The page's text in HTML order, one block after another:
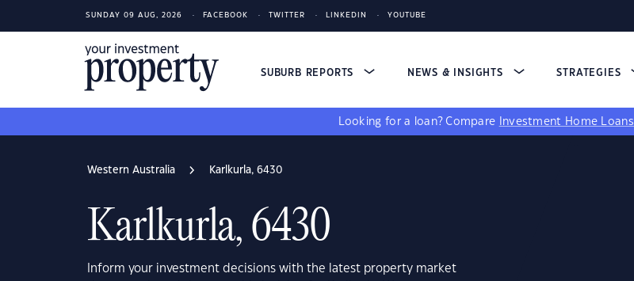
SUNDAY 09 AUG, 2026 FACEBOOK TWITTER LINKEDIN YOUTUBE
SUBURB REPORTS NEWS & INSIGHTS STRATEGIES
Looking for a loan? Compare Investment Home Loans
Western Australia Karlkurla, 6430
Karlkurla, 6430
Inform your investment decisions with the latest property market